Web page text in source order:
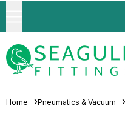
Home Pneumatics & Vacuum